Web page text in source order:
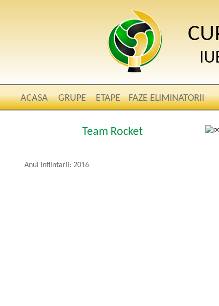
ACASA GRUPE ETAPE FAZE ELIMINATORII
Team Rocket
Anul infiintarii: 2016